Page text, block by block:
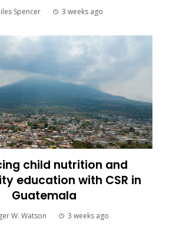
Spencer 3 weeks ago
child nutrition and
education with CSR in
Guatemala
W. Watson 3 weeks ago